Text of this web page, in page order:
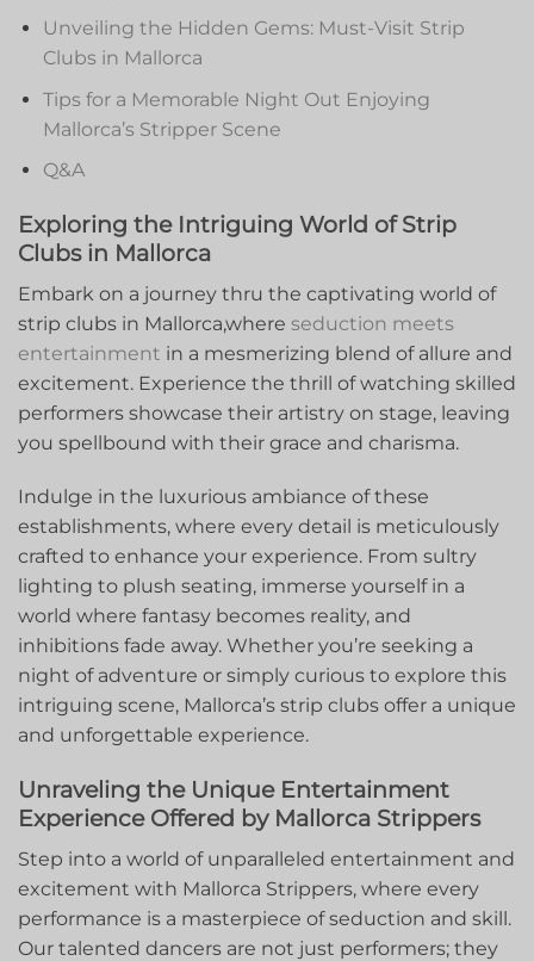
Unveiling the Hidden Gems: Must-Visit Strip
Clubs ⁢in Mallorca
Tips for a‌ Memorable Night Out Enjoying
Mallorca’s Stripper‍ Scene
Q&A
Exploring ⁤the Intriguing World of Strip
Clubs in Mallorca
Embark on a journey thru the captivating world of
strip clubs ​in Mallorca,where seduction meets
entertainment in a mesmerizing ⁢blend of allure and
excitement. Experience ⁢the thrill of watching skilled
performers showcase their artistry ‌on stage, leaving
you spellbound with⁤ their grace and charisma.
Indulge in the luxurious ⁤ambiance of these
establishments, ⁣where every⁣ detail‌ is meticulously
crafted to ⁤enhance your experience. From sultry
lighting to⁣ plush seating, immerse yourself in a
world where fantasy becomes reality, and
⁢inhibitions fade away. Whether you’re seeking a
night​ of adventure or​ simply curious to explore this
intriguing ‌scene, Mallorca’s strip ⁣clubs offer a unique
and unforgettable experience.
Unraveling ⁢the Unique Entertainment
⁤Experience Offered by Mallorca Strippers
Step into⁢ a world of unparalleled entertainment and
excitement with ⁣Mallorca⁢ Strippers, where every
performance is⁤ a masterpiece of seduction and skill.
Our talented dancers are ‌not just performers; ‍they